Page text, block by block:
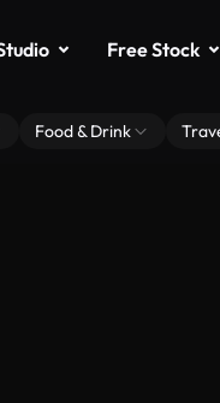
Free Stock
Food & Drink